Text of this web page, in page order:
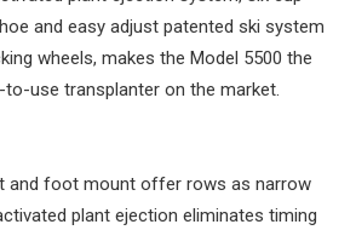
and easy adjust patented ski system
wheels, makes the Model 5500 the
use transplanter on the market.
and foot mount offer rows as narrow
plant ejection eliminates timing